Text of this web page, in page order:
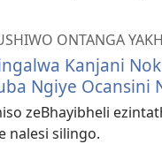
ONTANGA
Kanjani
Ngiye Ocansini
zeBhayibheli
nalesi silingo.